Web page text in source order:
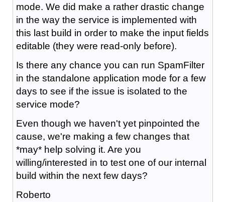
mode. We did make a rather drastic change
in the way the service is implemented with
this last build in order to make the input fields
editable (they were read-only before).
Is there any chance you can run SpamFilter
in the standalone application mode for a few
days to see if the issue is isolated to the
service mode?
Even though we haven't yet pinpointed the
cause, we're making a few changes that
*may* help solving it. Are you
willing/interested in to test one of our internal
build within the next few days?
Roberto